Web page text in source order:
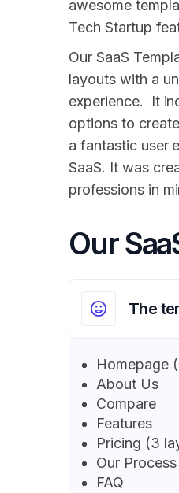
awesome
Tech Startup
Our SaaS
layouts with a
experience. It
options to
a fantastic user
SaaS. It was
professions in
Our
The
Homepage
About Us
Compare
Features
Pricing (3
Our Process
FAQ